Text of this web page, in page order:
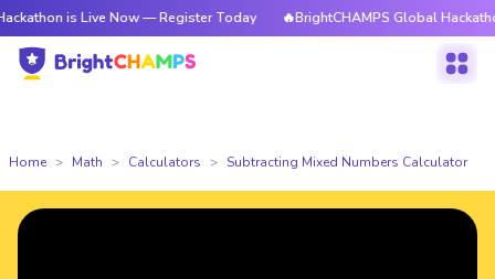
is Live Now — Register Today 🔥BrightCHAMPS Global Hackathon is
Home Math Calculators Subtracting Mixed Numbers Calculator